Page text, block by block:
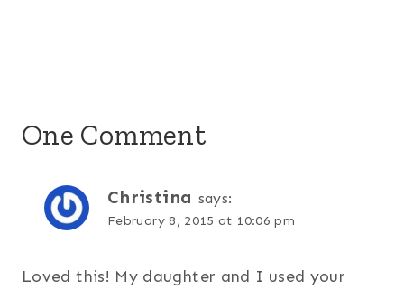
One Comment
Christina says:
February 8, 2015 at 10:06 pm
Loved this! My daughter and I used your